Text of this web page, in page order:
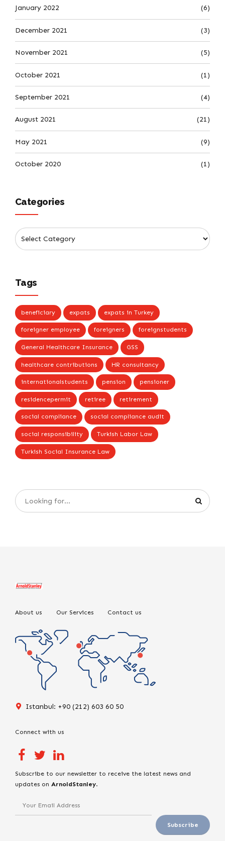
January 2022 (6)
December 2021 (3)
November 2021 (5)
October 2021 (1)
September 2021 (4)
August 2021 (21)
May 2021 (9)
October 2020 (1)
Categories
Tags
beneficiary expats expats in Turkey
foreigner employee foreigners foreignstudents
General Healthcare Insurance GSS
healthcare contributions HR consultancy
internationalstudents pension pensioner
residencepermit retiree retirement
social compliance social compliance audit
social responsibility Turkish Labor Law
Turkish Social Insurance Law
About us Our Services Contact us
Istanbul: +90 (212) 603 60 50
Connect with us
Subscribe to our newsletter to receive the latest news and
updates on ArnoldStanley.